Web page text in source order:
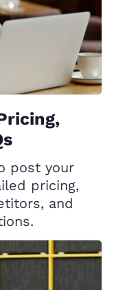
post your
pricing,
and